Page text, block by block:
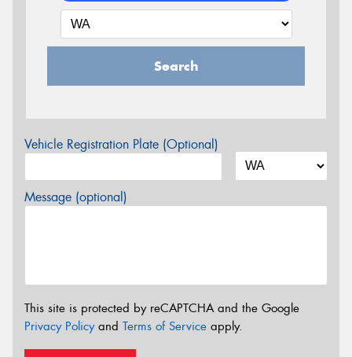
Search
Vehicle Registration Plate (Optional)
Message (optional)
This site is protected by reCAPTCHA and the Google
Privacy Policyand Terms of Service apply.